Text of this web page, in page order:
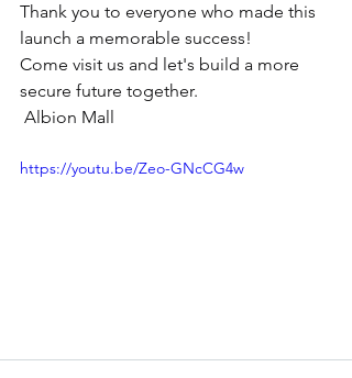
Thank you to everyone who made this
launch a memorable success!
Come visit us and let's build a more
secure future together.
Albion Mall
https://youtu.be/Zeo-GNcCG4w